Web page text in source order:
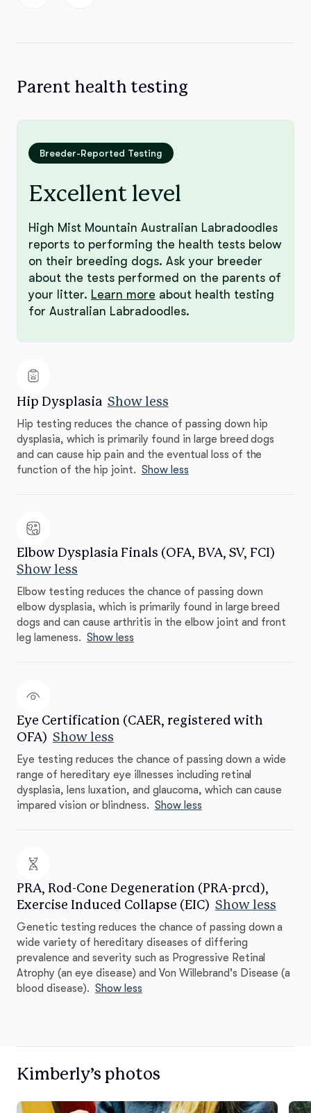
Parent health testing
Breeder-Reported Testing
Excellent level
High Mist Mountain Australian Labradoodles
reports to performing the health tests below
on their breeding dogs. Ask your breeder
about the tests performed on the parents of
your litter. Learn more about health testing
for Australian Labradoodles.
Hip Dysplasia Show less
Hip testing reduces the chance of passing down hip
dysplasia, which is primarily found in large breed dogs
and can cause hip pain and the eventual loss of the
function of the hip joint. Show less
Elbow Dysplasia Finals (OFA, BVA, SV, FCI)
Show less
Elbow testing reduces the chance of passing down
elbow dysplasia, which is primarily found in large breed
dogs and can cause arthritis in the elbow joint and front
leg lameness. Show less
Eye Certification (CAER, registered with
OFA) Show less
Eye testing reduces the chance of passing down a wide
range of hereditary eye illnesses including retinal
dysplasia, lens luxation, and glaucoma, which can cause
impared vision or blindness. Show less
PRA, Rod-Cone Degeneration (PRA-prcd),
Exercise Induced Collapse (EIC) Show less
Genetic testing reduces the chance of passing down a
wide variety of hereditary diseases of differing
prevalence and severity such as Progressive Retinal
Atrophy (an eye disease) and Von Willebrand's Disease (a
blood disease). Show less
Kimberly’s photos